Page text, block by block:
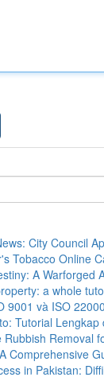
City Council
Tobacco Online
A Warforged
a whole
9001 và ISO
Tutorial
Rubbish Removal
Comprehensive
in Pakistan: